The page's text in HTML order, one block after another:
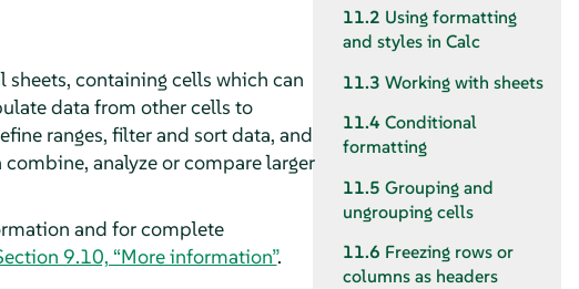
sheets, containing cells which can
data from other cells to
ranges, filter and sort data, and
analyze or compare larger
and for complete
9.10, “More information”.
11.2 Using formatting
and styles in Calc
11.3 Working with sheets
11.4 Conditional
formatting
11.5 Grouping and
ungrouping cells
11.6 Freezing rows or
columns as headers